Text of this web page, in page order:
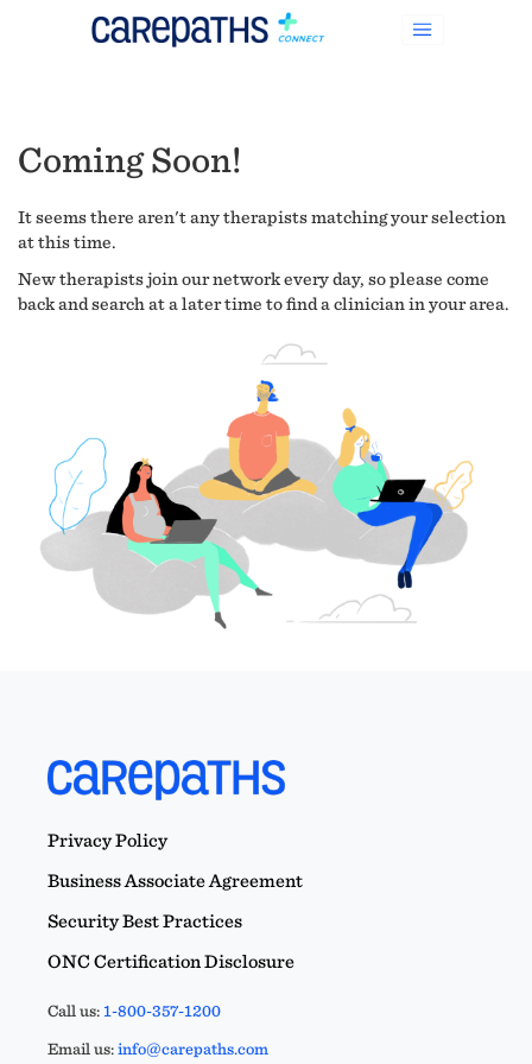
Coming Soon!
It seems there aren't any therapists matching your selection
at this time.
New therapists join our network every day, so please come
back and search at a later time to find a clinician in your area.
Privacy Policy
Business Associate Agreement
Security Best Practices
ONC Certification Disclosure
Call us:1-800-357-1200
Email us:info@carepaths.com